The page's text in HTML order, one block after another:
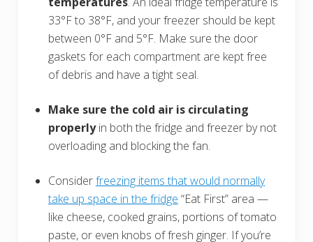
33°F to 38°F, and your freezer should be kept
between 0°F and 5°F. Make sure the door
gaskets for each compartment are kept free
of debris and have a tight seal.
Make sure the cold air is circulating
properlyin both the fridge and freezer by not
overloading and blocking the fan.
Considerfreezing items that would normally
take up space in the fridge “Eat First” area —
like cheese, cooked grains, portions of tomato
paste, or even knobs of fresh ginger. If you’re